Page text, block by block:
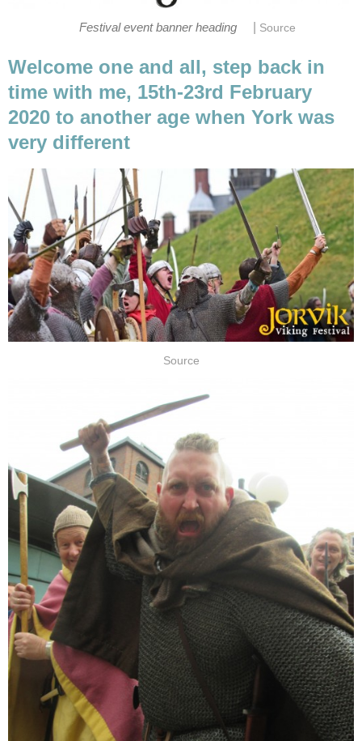
Festival event banner heading Source
Welcome one and all, step back in
time with me, 15th-23rd February
2020 to another age when York was
very different
Source